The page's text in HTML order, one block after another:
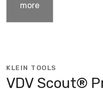
more
KLEIN TOOLS
VDV Scout®